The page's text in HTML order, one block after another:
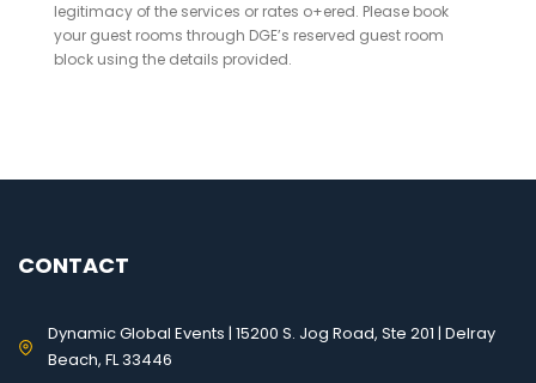
legitimacy of the services or rates o+ered. Please book
your guest rooms through DGE’s reserved guest room
block using the details provided.
CONTACT
Dynamic Global Events | 15200 S. Jog Road, Ste 201 | Delray
Beach, FL 33446